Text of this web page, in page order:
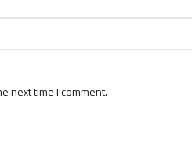
next time I comment.